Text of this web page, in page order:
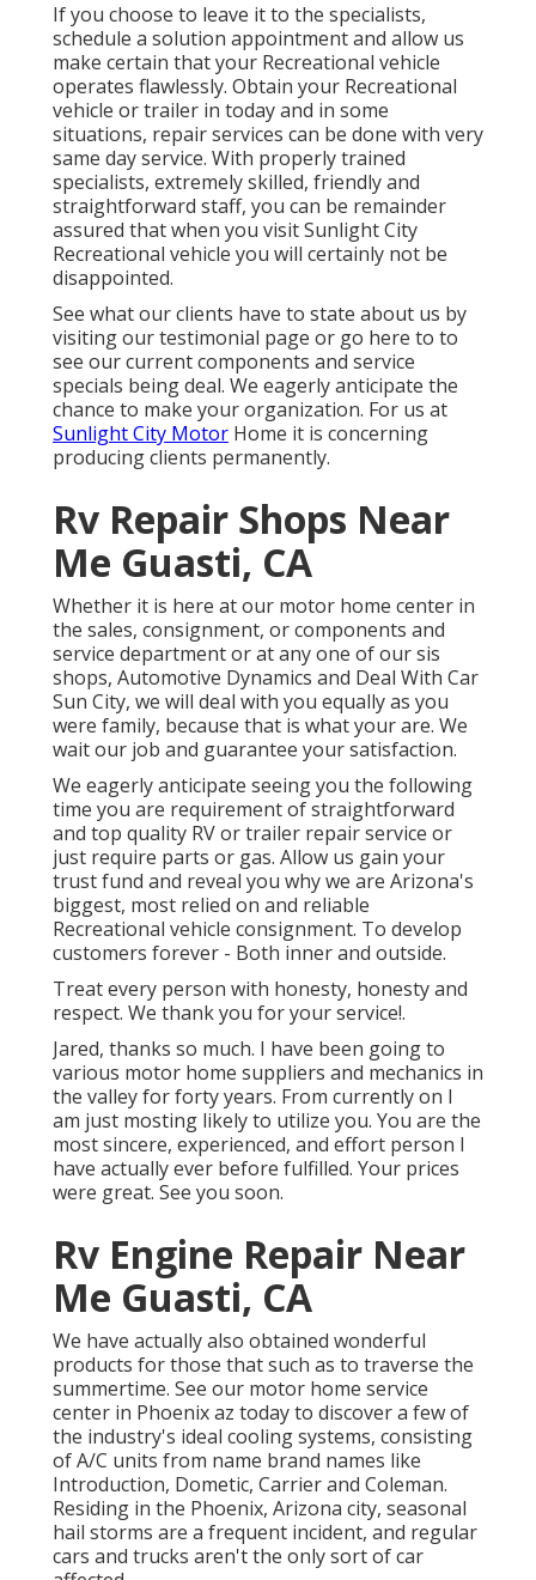
If you choose to leave it to the specialists,
schedule a solution appointment and allow us
make certain that your Recreational vehicle
operates flawlessly. Obtain your Recreational
vehicle or trailer in today and in some
situations, repair services can be done with very
same day service. With properly trained
specialists, extremely skilled, friendly and
straightforward staff, you can be remainder
assured that when you visit Sunlight City
Recreational vehicle you will certainly not be
disappointed.
See what our clients have to state about us by
visiting our testimonial page or go here to to
see our current components and service
specials being deal. We eagerly anticipate the
chance to make your organization. For us at
Sunlight City Motor Home it is concerning
producing clients permanently.
Rv Repair Shops Near
Me Guasti, CA
Whether it is here at our motor home center in
the sales, consignment, orcomponents and
service departmentor at any one of our sis
shops, Automotive Dynamics and Deal With Car
Sun City, we will deal with you equally as you
were family, because that is what your are. We
wait our job and guarantee your satisfaction.
We eagerly anticipate seeing you the following
time you are requirement of straightforward
and top quality RV or trailer repair service or
just require parts or gas. Allow us gain your
trust fund and reveal you why we are Arizona's
biggest, most relied on and reliable
Recreational vehicle consignment. To develop
customers forever - Both inner and outside.
Treat every person with honesty, honesty and
respect. We thank you for your service!.
Jared, thanks so much. I have been going to
various motor home suppliers and mechanics in
the valley for forty years. From currently on I
am just mosting likely to utilize you. You are the
most sincere, experienced, and effort person I
have actually ever before fulfilled. Your prices
were great. See you soon.
Rv Engine Repair Near
Me Guasti, CA
We have actually also obtained wonderful
products for those that such as to traverse the
summertime. See our motor home service
center in Phoenix az today to discover a few of
the industry's ideal cooling systems, consisting
of A/C units from name brand names like
Introduction, Dometic, Carrier and Coleman.
Residing in the Phoenix, Arizona city, seasonal
hail storms are a frequent incident, and regular
cars and trucks aren't the only sort of car